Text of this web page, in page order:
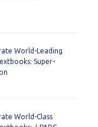
World-Leading
Super-
World-Class